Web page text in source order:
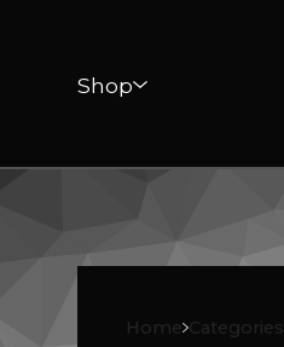
Shop
Home Categories